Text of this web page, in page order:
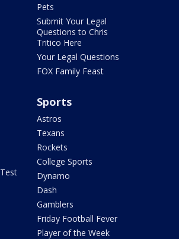
Pets
Submit Your Legal
Questions to Chris
Tritico Here
Your Legal Questions
FOX Family Feast
Sports
Astros
Texans
Rockets
College Sports
Dynamo
Dash
Gamblers
Friday Football Fever
Player of the Week